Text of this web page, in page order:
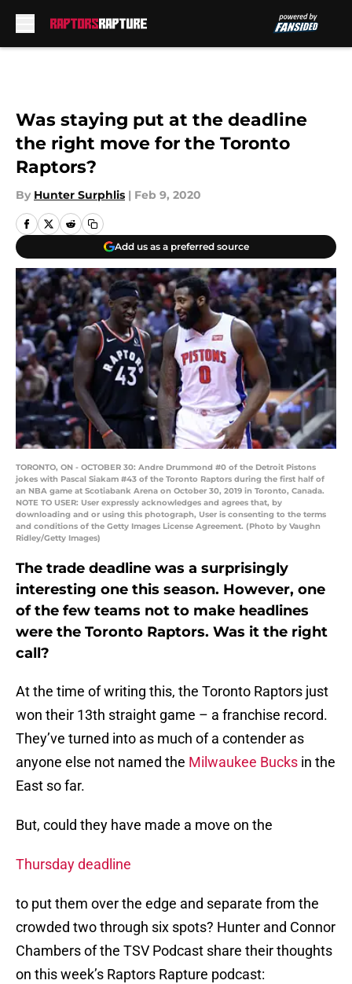
Was staying put at the deadline
the right move for the Toronto
Raptors?
By Hunter Surphlis | Feb 9, 2020
Add us as a preferred source
TORONTO, ON - OCTOBER 30: Andre Drummond #0 of the Detroit Pistons
jokes with Pascal Siakam #43 of the Toronto Raptors during the first half of
an NBA game at Scotiabank Arena on October 30, 2019 in Toronto, Canada.
NOTE TO USER: User expressly acknowledges and agrees that, by
downloading and or using this photograph, User is consenting to the terms
and conditions of the Getty Images License Agreement. (Photo by Vaughn
Ridley/Getty Images)
The trade deadline was a surprisingly
interesting one this season. However, one
of the few teams not to make headlines
were the Toronto Raptors. Was it the right
call?
At the time of writing this, the Toronto Raptors just
won their 13th straight game – a franchise record.
They’ve turned into as much of a contender as
anyone else not named the Milwaukee Bucks in the
East so far.
But, could they have made a move on the
Thursday deadline
to put them over the edge and separate from the
crowded two through six spots? Hunter and Connor
Chambers of the TSV Podcast share their thoughts
on this week’s Raptors Rapture podcast: